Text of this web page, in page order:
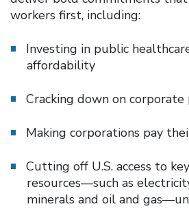
workers first, including:
Investing in public
affordability
Cracking down on
Making corporations pay
Cutting off U.S. access to
resources—such as
minerals and oil and